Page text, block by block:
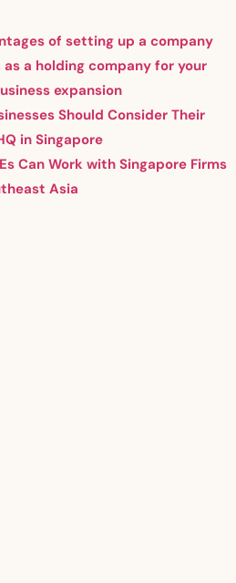
of setting up a company
a holding company for your
expansion
Should Consider Their
in Singapore
Can Work with Singapore Firms
Asia